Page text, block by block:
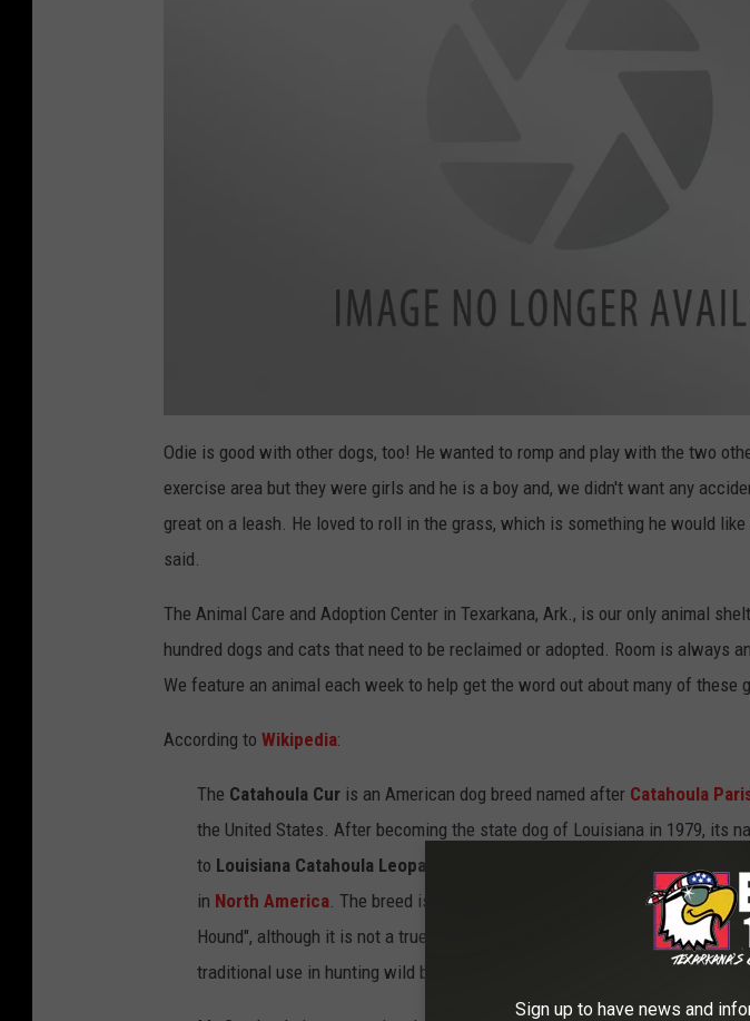
Odie is good with other dogs, too! He wanted to romp and play with the two
exercise area but they were girls and he is a boy and, we didn't want any
great on a leash. He loved to roll in the grass, which is something he would
said.
The Animal Care and Adoption Center in Texarkana, Ark., is our only animal
hundred dogs and cats that need to be reclaimed or adopted. Room is always
We feature an animal each week to help get the word out about many of these
According to Wikipedia:
The Catahoula Cur is an American dog breed named after Catahoula
the United States. After becoming the state dog of Louisiana in 1979, its
to Louisiana Catahoula Leopard Dog
. The Catahoula is believed to be
in North America. The breed is sometimes referred to as the "Catahoula
Hound", although it is not a true
. It is also called the
traditional use in hunting wild boar.
Sign up to have news and